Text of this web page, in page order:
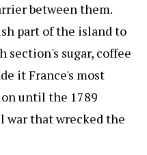
between them.
part of the island to
section's sugar, coffee
it France's most
until the 1789
that wrecked the